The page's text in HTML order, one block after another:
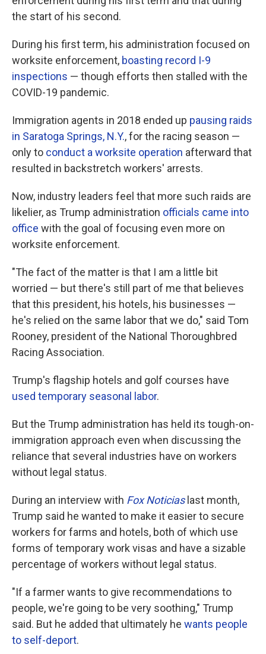
the start of his second.
During his first term, his administration focused on
worksite enforcement, boasting record I-9
inspections — though efforts then stalled with the
COVID-19 pandemic.
Immigration agents in 2018 ended up pausing raids
in Saratoga Springs, N.Y., for the racing season —
only to conduct a worksite operation afterward that
resulted in backstretch workers' arrests.
Now, industry leaders feel that more such raids are
likelier, as Trump administration officials came into
office with the goal of focusing even more on
worksite enforcement.
"The fact of the matter is that I am a little bit
worried — but there's still part of me that believes
that this president, his hotels, his businesses —
he's relied on the same labor that we do," said Tom
Rooney, president of the National Thoroughbred
Racing Association.
Trump's flagship hotels and golf courses have
used temporary seasonal labor.
But the Trump administration has held its tough-on-
immigration approach even when discussing the
reliance that several industries have on workers
without legal status.
During an interview with Fox Noticias last month,
Trump said he wanted to make it easier to secure
workers for farms and hotels, both of which use
forms of temporary work visas and have a sizable
percentage of workers without legal status.
"If a farmer wants to give recommendations to
people, we're going to be very soothing," Trump
said. But he added that ultimately he wants people
to self-deport.